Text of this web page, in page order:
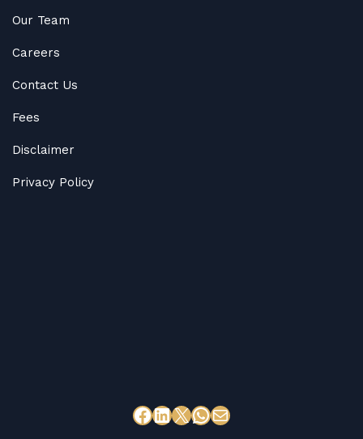
Our Team
Careers
Contact Us
Fees
Disclaimer
Privacy Policy